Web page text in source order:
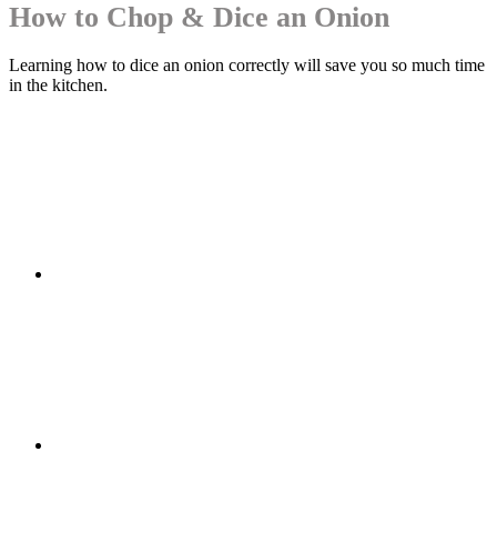
How to Chop & Dice an Onion
Learning how to dice an onion correctly will save you so much time
in the kitchen.